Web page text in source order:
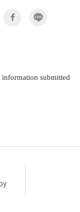
區
information submitted